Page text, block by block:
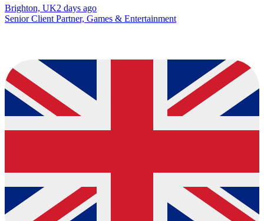
Brighton, UK2 days ago
Senior Client Partner, Games & Entertainment